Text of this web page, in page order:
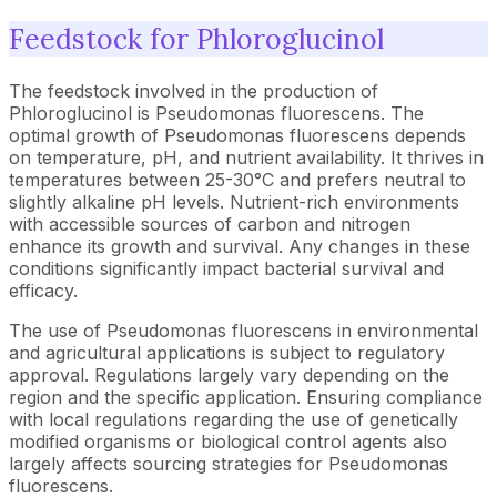
Feedstock for Phloroglucinol
The feedstock involved in the production of
Phloroglucinol is Pseudomonas fluorescens. The
optimal growth of Pseudomonas fluorescens depends
on temperature, pH, and nutrient availability. It thrives in
temperatures between 25-30°C and prefers neutral to
slightly alkaline pH levels. Nutrient-rich environments
with accessible sources of carbon and nitrogen
enhance its growth and survival. Any changes in these
conditions significantly impact bacterial survival and
efficacy.
The use of Pseudomonas fluorescens in environmental
and agricultural applications is subject to regulatory
approval. Regulations largely vary depending on the
region and the specific application. Ensuring compliance
with local regulations regarding the use of genetically
modified organisms or biological control agents also
largely affects sourcing strategies for Pseudomonas
fluorescens.